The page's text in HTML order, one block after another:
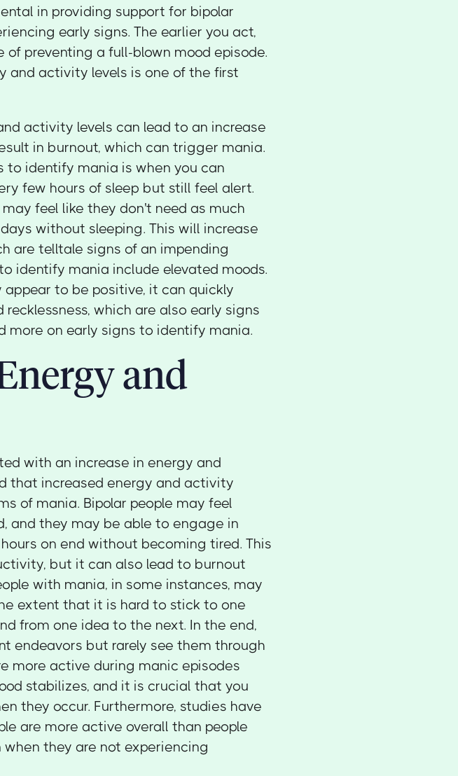
in providing support for bipolar
early signs. The earlier you act,
preventing a full-blown mood episode.
and activity levels is one of the first
activity levels can lead to an increase
in burnout, which can trigger mania.
to identify mania is when you can
few hours of sleep but still feel alert.
feel like they don't need as much
without sleeping. This will increase
are telltale signs of an impending
identify mania include elevated moods.
to be positive, it can quickly
which are also early signs
more on early signs to identify mania.
and
with an increase in energy and
that increased energy and activity
of mania. Bipolar people may feel
and they may be able to engage in
on end without becoming tired. This
but it can also lead to burnout
with mania, in some instances, may
extent that it is hard to stick to one
from one idea to the next. In the end,
endeavors but rarely see them through
more active during manic episodes
stabilizes, and it is crucial that you
they occur. Furthermore, studies have
are more active overall than people
they are not experiencing